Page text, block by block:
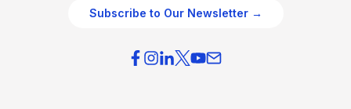
Subscribe to Our Newsletter →